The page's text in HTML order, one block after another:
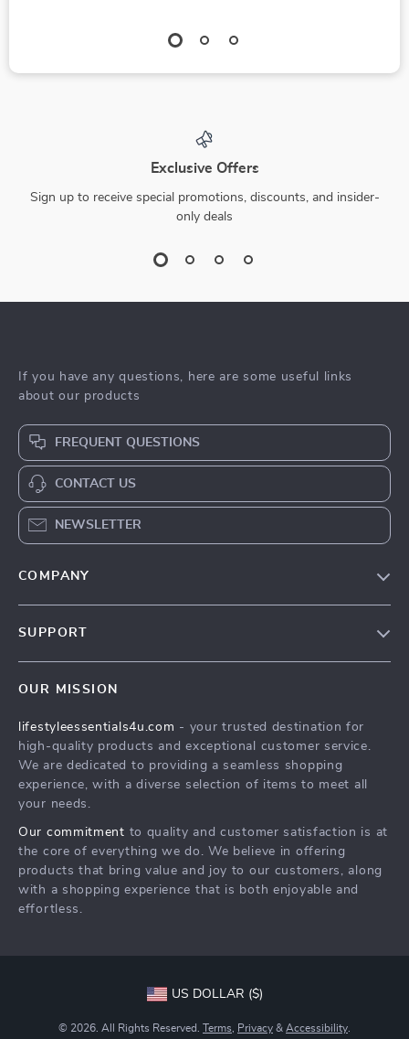
Exclusive Offers
Sign up to receive special promotions, discounts, and insider-
only deals
If you have any questions, here are some useful links
about our products
FREQUENT QUESTIONS
CONTACT US
NEWSLETTER
COMPANY
Community
SUPPORT
FAQ
Returns Center
Payment Methods
OUR MISSION
lifestyleessentials4u.com - your trusted destination for
high-quality products and exceptional customer service.
We are dedicated to providing a seamless shopping
experience, with a diverse selection of items to meet all
your needs.
Our commitment to quality and customer satisfaction is at
the core of everything we do. We believe in offering
products that bring value and joy to our customers, along
with a shopping experience that is both enjoyable and
effortless.
US DOLLAR ($)
© 2026. All Rights Reserved. Terms Privacy & Accessibility